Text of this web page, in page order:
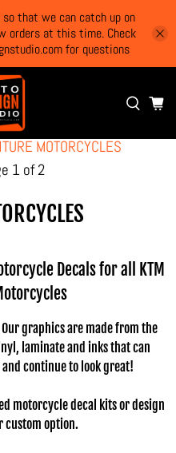
that we can catch up on
orders at this time. Check
for questions
MOTORCYCLES
1 of 2
Decals for all KTM
graphics are made from the
laminate and inks that can
continue to look great!
motorcycle decal kits or design
custom option.